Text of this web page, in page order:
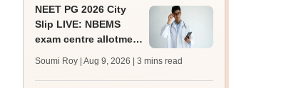
NEET PG 2026 City
Slip LIVE: NBEMS
exam centre allotment
Soumi Roy | Aug 9, 2026 | 3 mins read